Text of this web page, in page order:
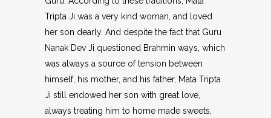
Tripta Ji was a very kind woman, and loved
her son dearly. And despite the fact that Guru
Nanak Dev Ji questioned Brahmin ways, which
was always a source of tension between
himself, his mother, and his father, Mata Tripta
Ji still endowed her son with great love,
always treating him to home made sweets,